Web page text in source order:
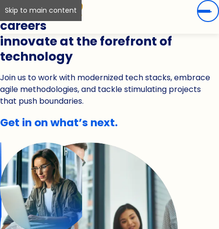
Skip to main content
careers
innovate at the forefront of
technology
Join us to work with modernized tech stacks, embrace
agile methodologies, and tackle stimulating projects
that push boundaries.
Get in on what’s next.